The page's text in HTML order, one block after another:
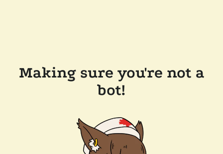
Making sure you're not a
bot!